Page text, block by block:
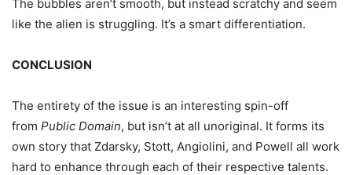
The bubbles aren’t smooth, but instead scratchy and seem
like the alien is struggling. It’s a smart differentiation.
CONCLUSION
The entirety of the issue is an interesting spin-off
from Public Domain, but isn’t at all unoriginal. It forms its
own story that Zdarsky, Stott, Angiolini, and Powell all work
hard to enhance through each of their respective talents.